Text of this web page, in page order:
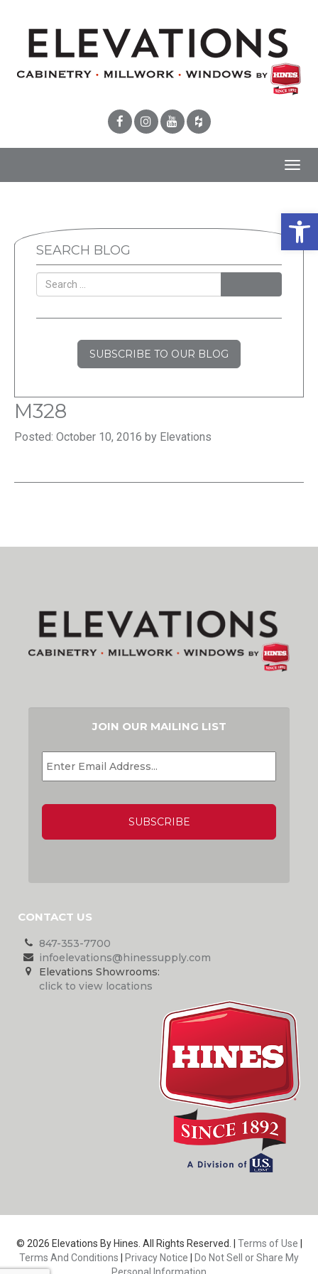
SEARCH BLOG
SUBSCRIBE TO OUR BLOG
M328
Posted: October 10, 2016 by Elevations
JOIN OUR MAILING LIST
EMAIL *
CONTACT US
847-353-7700
infoelevations@hinessupply.com
Elevations Showrooms:
click to view locations
© 2026 Elevations By Hines. All Rights Reserved. | Terms of Use
Terms And Conditions
Privacy Notice
Do Not Sell or Share My